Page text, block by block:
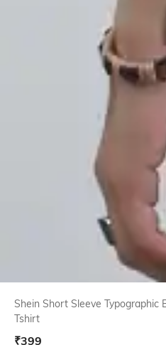
Shein Short Sleeve Typographic
Tshirt
₹399